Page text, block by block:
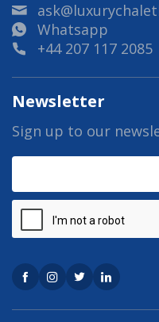
Whatsapp
+44 207 117 2085
Newsletter
Sign up to our